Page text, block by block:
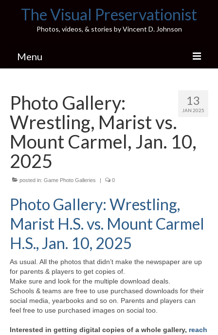
The Visual Preservationist
Photos, videos, & stories by Vincent D. Johnson
Menu
Pics & Stories (Blog)
Portfolio
Connect
Illinois’ Best High School Gyms
H.S. Sports Photos
Illinois H.S. X/Twitter Database
H.S. Uniwatch
13
JAN 2025
Photo Gallery:
Wrestling, Marist vs.
Mount Carmel, Jan. 10,
2025
posted in: Game Photo Galleries | 0
Photo Gallery: Wrestling,
Marist H.S. vs. Mount Carmel
H.S., Jan. 10, 2025
As usual. All the photos that didn’t make the newspaper are up
for parents & players to get copies of.
Make sure and look for the multiple download deals.
Schools & teams are free to use purchased downloads for their
social media, yearbooks and so on. Parents and players can
feel free to use purchased images on social too.
Interested in getting digital copies of a whole gallery, reach